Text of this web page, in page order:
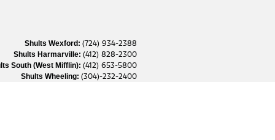
Shults Wexford: (724) 934-2388
Shults Harmarville: (412) 828-2300
South (West Mifflin): (412) 653-5800
Shults Wheeling: (304)-232-2400